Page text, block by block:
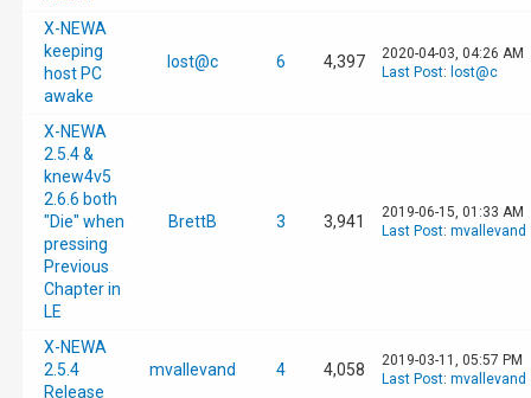
X-NEWA
keeping
host PC
awake
lost@c 6 4,397
2020-04-03, 04:26 AM
Last Post: lost@c
X-NEWA
2.5.4 &
knew4v5
2.6.6 both
"Die" when
pressing
Previous
Chapter in
LE
BrettB 3 3,941
2019-06-15, 01:33 AM
Last Post: mvallevand
X-NEWA
2.5.4
Release
mvallevand 4 4,058
2019-03-11, 05:57 PM
Last Post: mvallevand